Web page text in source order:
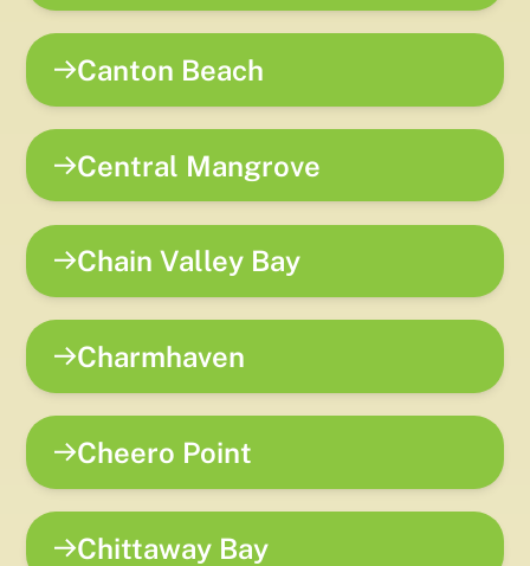
Canton Beach
Central Mangrove
Chain Valley Bay
Charmhaven
Cheero Point
Chittaway Bay